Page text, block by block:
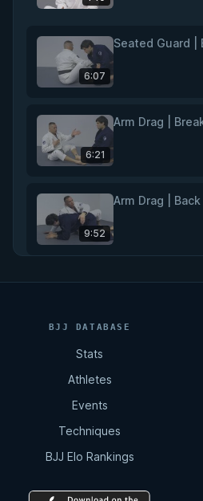
6:07
Seated Guard |
6:21
Arm Drag |
9:52
Arm Drag |
Rear Naked
Arm Drag |
BJJ DATABASE
Stats
Athletes
Events
Techniques
BJJ Elo Rankings